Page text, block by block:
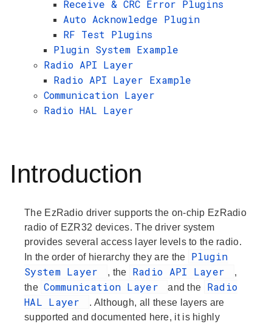
Receive & CRC Error Plugins
Auto Acknowledge Plugin
RF Test Plugins
Plugin System Example
Radio API Layer
Radio API Layer Example
Communication Layer
Radio HAL Layer
Introduction
The EzRadio driver supports the on-chip EzRadio
radio of EZR32 devices. The driver system
provides several access layer levels to the radio.
In the order of hierarchy they are the
Plugin
System Layer
, the Radio API Layer
,
the Communication Layer and the
Radio
HAL Layer
. Although, all these layers are
supported and documented here, it is highly